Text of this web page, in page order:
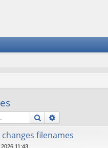
Search
changes filenames
11:43